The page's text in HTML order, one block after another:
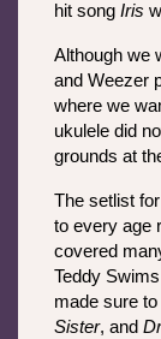
hit song Iris
Although we
and Weezer
where we
ukulele did
grounds at
The setlist
to every age
covered
Teddy Swims
made sure
Sister, and